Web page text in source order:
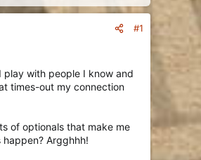
#1
play with people I know and
times-out my connection
of optionals that make me
Argghhh!